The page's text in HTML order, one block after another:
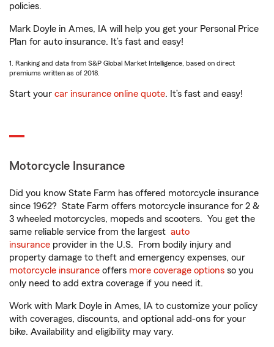
policies.
Mark Doyle in Ames, IA will help you get your Personal Price
Plan for auto insurance. It’s fast and easy!
1. Ranking and data from S&P Global Market Intelligence, based on direct
premiums written as of 2018.
Start your car insurance online quote. It’s fast and easy!
Motorcycle Insurance
Did you know State Farm has offered motorcycle insurance
since 1962? State Farm offers motorcycle insurance for 2 &
3 wheeled motorcycles, mopeds and scooters. You get the
same reliable service from the largest auto
insurance provider in the U.S. From bodily injury and
property damage to theft and emergency expenses, our
motorcycle insurance offers more coverage options so you
only need to add extra coverage if you need it.
Work with Mark Doyle in Ames, IA to customize your policy
with coverages, discounts, and optional add-ons for your
bike. Availability and eligibility may vary.